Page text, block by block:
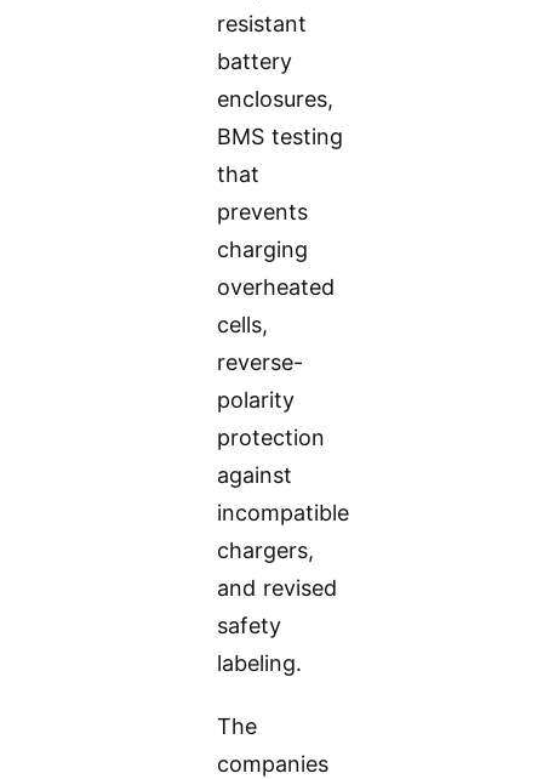
resistant
battery
enclosures,
BMS testing
that
prevents
charging
overheated
cells,
reverse-
polarity
protection
against
incompatible
chargers,
and revised
safety
labeling.
The
companies